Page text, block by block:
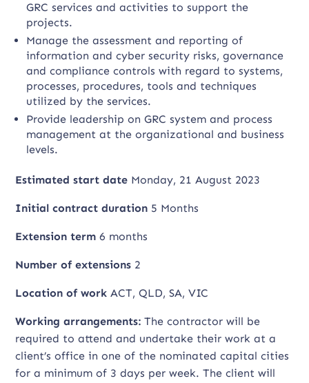
GRC services and activities to support the
projects.
Manage the assessment and reporting of
information and cyber security risks, governance
and compliance controls with regard to systems,
processes, procedures, tools and techniques
utilized by the services.
Provide leadership on GRC system and process
management at the organizational and business
levels.
Estimated start date Monday, 21 August 2023
Initial contract duration 5 Months
Extension term 6 months
Number of extensions 2
Location of work ACT, QLD, SA, VIC
Working arrangements:The contractor will be
required to attend and undertake their work at a
client’s office in one of the nominated capital cities
for a minimum of 3 days per week. The client will